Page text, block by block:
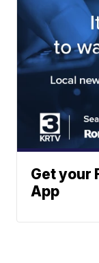
Get your
App